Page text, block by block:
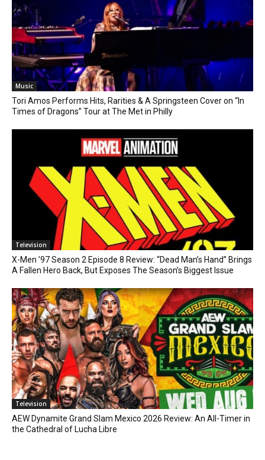
Music
Tori Amos Performs Hits, Rarities & A Springsteen Cover on “In
Times of Dragons” Tour at The Met in Philly
Television
X-Men ’97 Season 2 Episode 8 Review: “Dead Man’s Hand” Brings
A Fallen Hero Back, But Exposes The Season’s Biggest Issue
Television
AEW Dynamite Grand Slam Mexico 2026 Review: An All-Timer in
the Cathedral of Lucha Libre